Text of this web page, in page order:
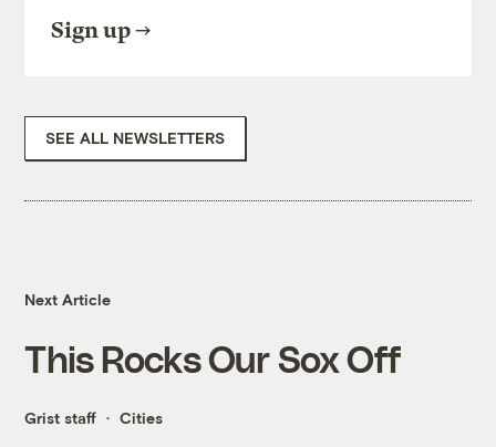
Sign up
SEE ALL NEWSLETTERS
Next Article
This Rocks Our Sox Off
Grist staff Cities